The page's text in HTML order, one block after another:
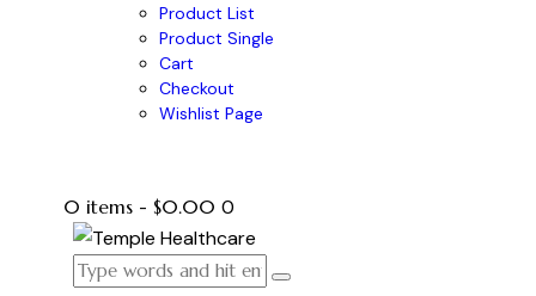
Product List
Product Single
Cart
Checkout
Wishlist Page
0 items - $0.00 0